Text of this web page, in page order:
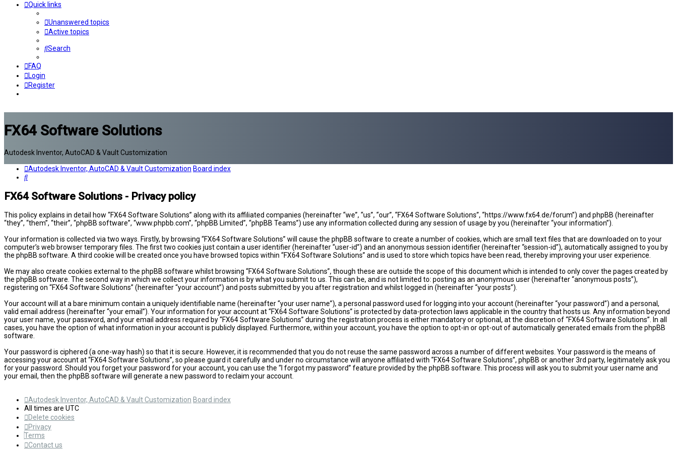
Quick links
Unanswered topics
Active topics
Search
FAQ
Login
Register
FX64 Software Solutions
Autodesk Inventor, AutoCAD & Vault Customization
Autodesk Inventor, AutoCAD & Vault Customization Board index
Search
FX64 Software Solutions - Privacy policy
This policy explains in detail how “FX64 Software Solutions” along with its affiliated companies (hereinafter “we”, “us”, “our”, “FX64 Software Solutions”, “https://www.fx64.de/forum”) and phpBB (hereinafter
“they”, “them”, “their”, “phpBB software”, “www.phpbb.com”, “phpBB Limited”, “phpBB Teams”) use any information collected during any session of usage by you (hereinafter “your information”).
Your information is collected via two ways. Firstly, by browsing “FX64 Software Solutions” will cause the phpBB software to create a number of cookies, which are small text files that are downloaded on to your
computer’s web browser temporary files. The first two cookies just contain a user identifier (hereinafter “user-id”) and an anonymous session identifier (hereinafter “session-id”), automatically assigned to you by
the phpBB software. A third cookie will be created once you have browsed topics within “FX64 Software Solutions” and is used to store which topics have been read, thereby improving your user experience.
We may also create cookies external to the phpBB software whilst browsing “FX64 Software Solutions”, though these are outside the scope of this document which is intended to only cover the pages created by
the phpBB software. The second way in which we collect your information is by what you submit to us. This can be, and is not limited to: posting as an anonymous user (hereinafter “anonymous posts”),
registering on “FX64 Software Solutions” (hereinafter “your account”) and posts submitted by you after registration and whilst logged in (hereinafter “your posts”).
Your account will at a bare minimum contain a uniquely identifiable name (hereinafter “your user name”), a personal password used for logging into your account (hereinafter “your password”) and a personal,
valid email address (hereinafter “your email”). Your information for your account at “FX64 Software Solutions” is protected by data-protection laws applicable in the country that hosts us. Any information beyond
your user name, your password, and your email address required by “FX64 Software Solutions” during the registration process is either mandatory or optional, at the discretion of “FX64 Software Solutions”. In all
cases, you have the option of what information in your account is publicly displayed. Furthermore, within your account, you have the option to opt-in or opt-out of automatically generated emails from the phpBB
software.
Your password is ciphered (a one-way hash) so that it is secure. However, it is recommended that you do not reuse the same password across a number of different websites. Your password is the means of
accessing your account at “FX64 Software Solutions”, so please guard it carefully and under no circumstance will anyone affiliated with “FX64 Software Solutions”, phpBB or another 3rd party, legitimately ask you
for your password. Should you forget your password for your account, you can use the “I forgot my password” feature provided by the phpBB software. This process will ask you to submit your user name and
your email, then the phpBB software will generate a new password to reclaim your account.
Autodesk Inventor, AutoCAD & Vault Customization Board index
All times are UTC
Delete cookies
Privacy
Terms
Contact us